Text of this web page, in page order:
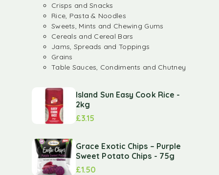
Crisps and Snacks
Rice, Pasta & Noodles
Sweets, Mints and Chewing Gums
Cereals and Cereal Bars
Jams, Spreads and Toppings
Grains
Table Sauces, Condiments and Chutney
Island Sun Easy Cook Rice -
2kg
£3.15
Grace Exotic Chips – Purple
Sweet Potato Chips - 75g
£1.50